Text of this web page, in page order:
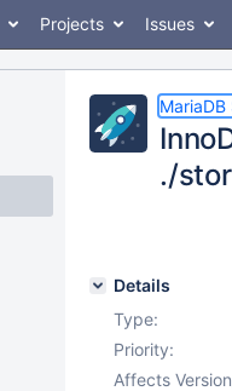
Projects Issues
MariaDB
./
Details
Type:
Priority:
Affects